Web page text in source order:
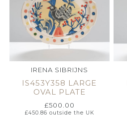
IRENA SIBRIJNS
IS453Y358 LARGE
OVAL PLATE
£500.00
£450.86 outside the UK